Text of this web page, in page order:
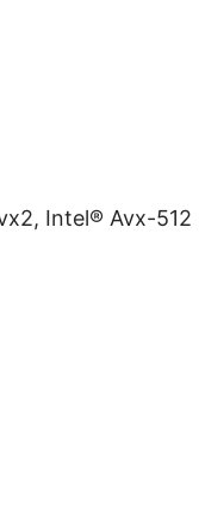
Intel® Avx-512